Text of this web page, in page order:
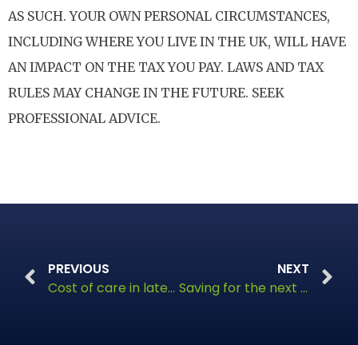
AS SUCH. YOUR OWN PERSONAL CIRCUMSTANCES,
INCLUDING WHERE YOU LIVE IN THE UK, WILL HAVE
AN IMPACT ON THE TAX YOU PAY. LAWS AND TAX
RULES MAY CHANGE IN THE FUTURE. SEEK
PROFESSIONAL ADVICE.
PREVIOUS
Cost of care in later life
NEXT
Saving for the next generation